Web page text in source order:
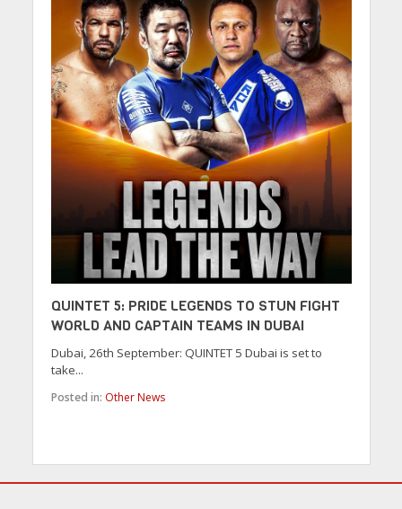
QUINTET 5: PRIDE LEGENDS TO STUN FIGHT
WORLD AND CAPTAIN TEAMS IN DUBAI
Dubai, 26th September: QUINTET 5 Dubai is set to
take...
Posted in: Other News